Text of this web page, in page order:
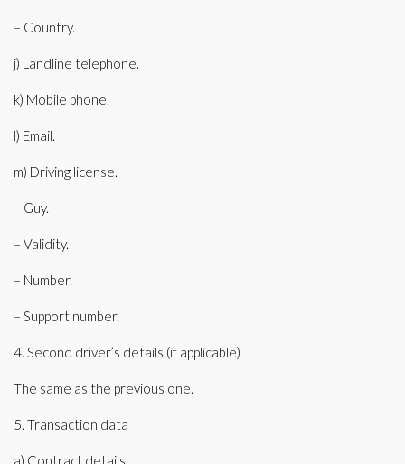
– Country.
j) Landline telephone.
k) Mobile phone.
l) Email.
m) Driving license.
– Guy.
– Validity.
– Number.
– Support number.
4. Second driver’s details (if applicable)
The same as the previous one.
5. Transaction data
a) Contract details.